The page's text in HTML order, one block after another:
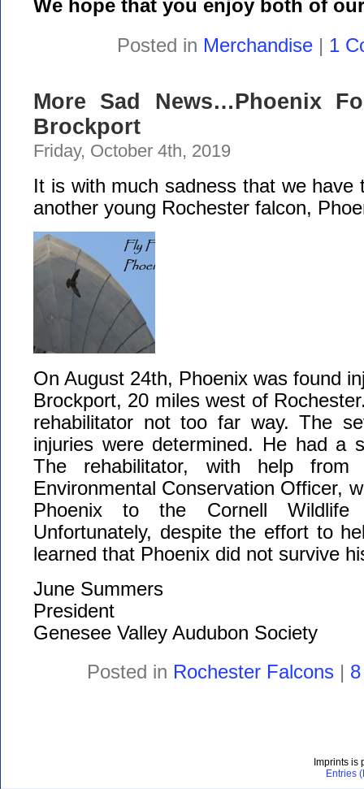
We hope that you enjoy both of
Posted in Merchandise | 1
More Sad News…Phoenix
Brockport
Friday, October 4th, 2019
It is with much sadness that we have
another young Rochester falcon,
On August 24th, Phoenix was found
Brockport, 20 miles west of
rehabilitator not too far way. The
injuries were determined. He had a
The rehabilitator, with help
Environmental Conservation Officer,
Phoenix to the Cornell Wildlife
Unfortunately, despite the effort to
learned that Phoenix did not survive
June Summers
President
Genesee Valley Audubon Society
Posted in Rochester Falcons|
Imprints is
Entries